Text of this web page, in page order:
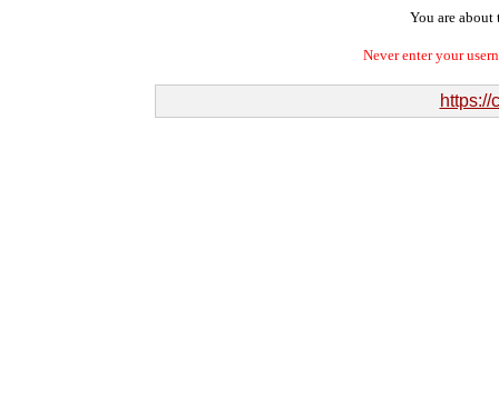
You are about
Never enter your
https://